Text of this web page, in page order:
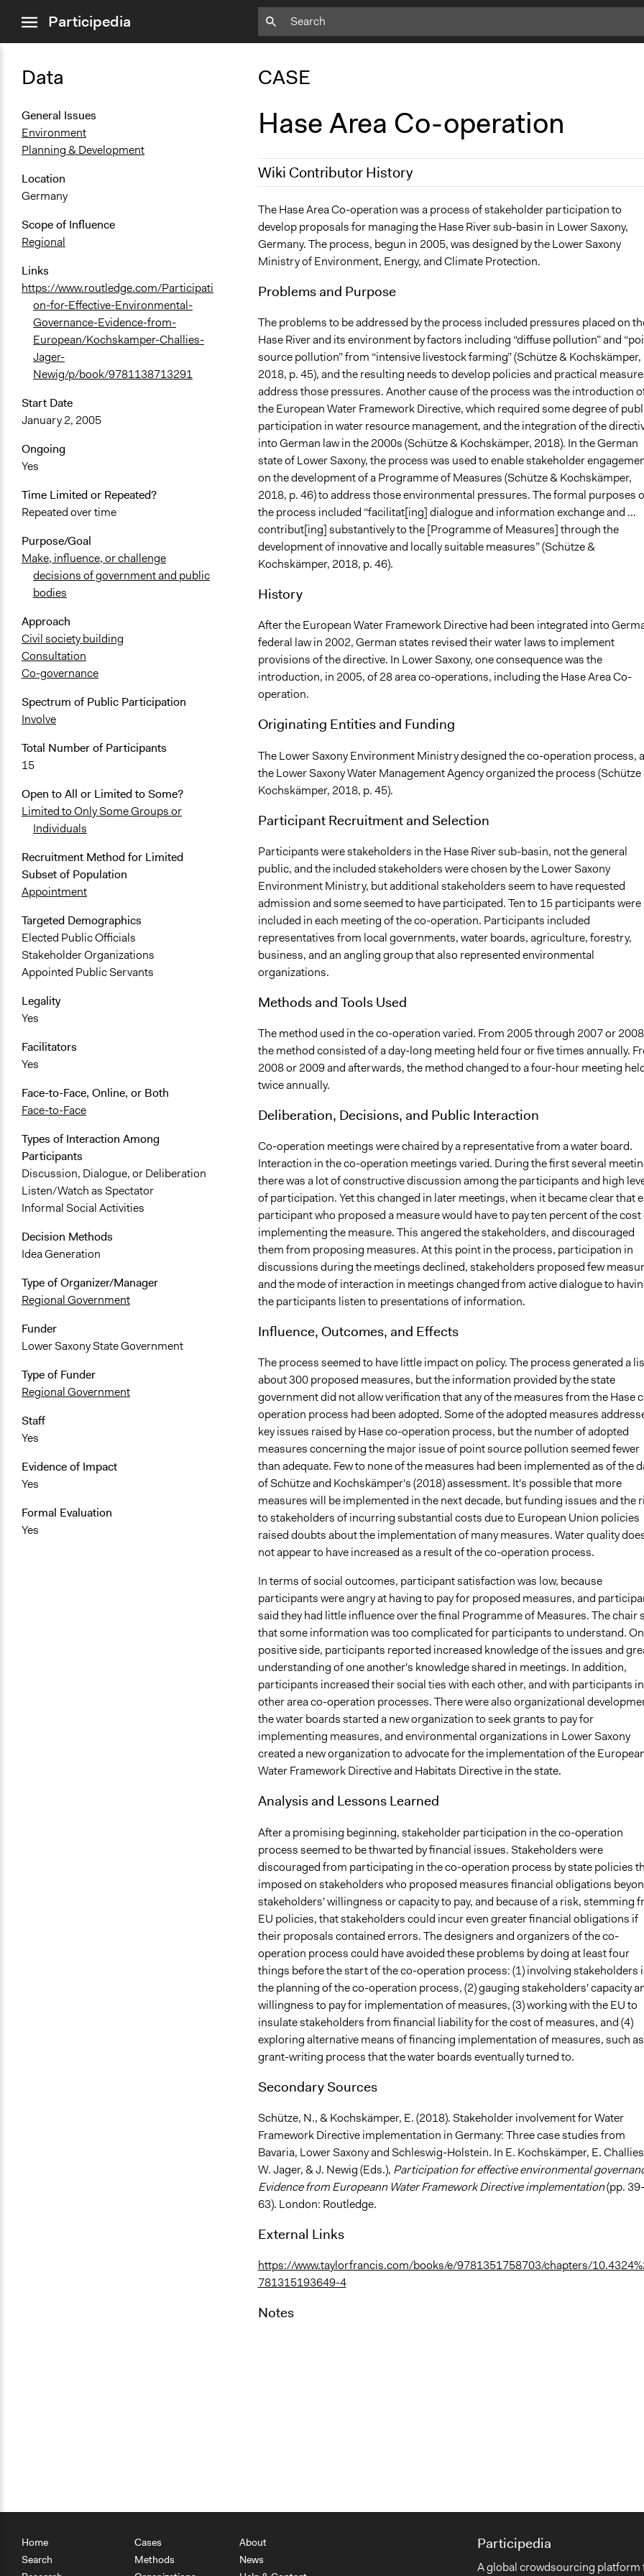
menuParticipedia
Data
General Issues
Environment
Planning & Development
Location
Germany
Scope of Influence
Regional
Links
https://www.routledge.com/Participati
on-for-Effective-Environmental-
Governance-Evidence-from-
European/Kochskamper-Challies-
Jager-
Newig/p/book/9781138713291
Start Date
January 2, 2005
Ongoing
Yes
Time Limited or Repeated?
Repeated over time
Purpose/Goal
Make, influence, or challenge
decisions of government and public
bodies
Approach
Civil society building
Consultation
Co-governance
Spectrum of Public Participation
Involve
Total Number of Participants
15
Open to All or Limited to Some?
Limited to Only Some Groups or
Individuals
Recruitment Method for Limited
Subset of Population
Appointment
Targeted Demographics
Elected Public Officials
Stakeholder Organizations
Appointed Public Servants
Legality
Yes
Facilitators
Yes
Face-to-Face, Online, or Both
Face-to-Face
Types of Interaction Among
Participants
Discussion, Dialogue, or Deliberation
Listen/Watch as Spectator
Informal Social Activities
Decision Methods
Idea Generation
Type of Organizer/Manager
Regional Government
Funder
Lower Saxony State Government
Type of Funder
Regional Government
Staff
Yes
Evidence of Impact
Yes
Formal Evaluation
Yes
CASE
Hase Area Co-operation
Wiki Contributor History
June 30, 2018
richards1000
June 23, 2018
richards1000
The Hase Area Co-operation was a process of stakeholder participation to
develop proposals for managing the Hase River sub-basin in Lower Saxony,
Germany. The process, begun in 2005, was designed by the Lower Saxony
Ministry of Environment, Energy, and Climate Protection.
Problems and Purpose
The problems to be addressed by the process included pressures placed on
Hase River and its environment by factors including “diffuse pollution” and
source pollution” from “intensive livestock farming” (Schütze & Kochskämper,
2018, p. 45), and the resulting needs to develop policies and practical
address those pressures. Another cause of the process was the introduction
the European Water Framework Directive, which required some degree of
participation in water resource management, and the integration of the
into German law in the 2000s (Schütze & Kochskämper, 2018). In the German
state of Lower Saxony, the process was used to enable stakeholder
on the development of a Programme of Measures (Schütze & Kochskämper,
2018, p. 46) to address those environmental pressures. The formal purposes
the process included “facilitat[ing] dialogue and information exchange and …
contribut[ing] substantively to the [Programme of Measures] through the
development of innovative and locally suitable measures” (Schütze &
Kochskämper, 2018, p. 46).
History
After the European Water Framework Directive had been integrated into
federal law in 2002, German states revised their water laws to implement
provisions of the directive. In Lower Saxony, one consequence was the
introduction, in 2005, of 28 area co-operations, including the Hase Area Co-
operation.
Originating Entities and Funding
The Lower Saxony Environment Ministry designed the co-operation process,
the Lower Saxony Water Management Agency organized the process (Schütze
Kochskämper, 2018, p. 45).
Participant Recruitment and Selection
Participants were stakeholders in the Hase River sub-basin, not the general
public, and the included stakeholders were chosen by the Lower Saxony
Environment Ministry, but additional stakeholders seem to have requested
admission and some seemed to have participated. Ten to 15 participants were
included in each meeting of the co-operation. Participants included
representatives from local governments, water boards, agriculture, forestry,
business, and an angling group that also represented environmental
organizations.
Methods and Tools Used
The method used in the co-operation varied. From 2005 through 2007 or
the method consisted of a day-long meeting held four or five times annually.
2008 or 2009 and afterwards, the method changed to a four-hour meeting
twice annually.
Deliberation, Decisions, and Public Interaction
Co-operation meetings were chaired by a representative from a water board.
Interaction in the co-operation meetings varied. During the first several
there was a lot of constructive discussion among the participants and high
of participation. Yet this changed in later meetings, when it became clear that
participant who proposed a measure would have to pay ten percent of the cost
implementing the measure. This angered the stakeholders, and discouraged
them from proposing measures. At this point in the process, participation in
discussions during the meetings declined, stakeholders proposed few
and the mode of interaction in meetings changed from active dialogue to
the participants listen to presentations of information.
Influence, Outcomes, and Effects
The process seemed to have little impact on policy. The process generated a
about 300 proposed measures, but the information provided by the state
government did not allow verification that any of the measures from the Hase
operation process had been adopted. Some of the adopted measures
key issues raised by Hase co-operation process, but the number of adopted
measures concerning the major issue of point source pollution seemed fewer
than adequate. Few to none of the measures had been implemented as of the
of Schütze and Kochskämper's (2018) assessment. It's possible that more
measures will be implemented in the next decade, but funding issues and the
to stakeholders of incurring substantial costs due to European Union policies
raised doubts about the implementation of many measures. Water quality
not appear to have increased as a result of the co-operation process.
In terms of social outcomes, participant satisfaction was low, because
participants were angry at having to pay for proposed measures, and
said they had little influence over the final Programme of Measures. The chair
that some information was too complicated for participants to understand.
positive side, participants reported increased knowledge of the issues and
understanding of one another's knowledge shared in meetings. In addition,
participants increased their social ties with each other, and with participants in
other area co-operation processes. There were also organizational
the water boards started a new organization to seek grants to pay for
implementing measures, and environmental organizations in Lower Saxony
created a new organization to advocate for the implementation of the
Water Framework Directive and Habitats Directive in the state.
Analysis and Lessons Learned
After a promising beginning, stakeholder participation in the co-operation
process seemed to be thwarted by financial issues. Stakeholders were
discouraged from participating in the co-operation process by state policies
imposed on stakeholders who proposed measures financial obligations
stakeholders' willingness or capacity to pay, and because of a risk, stemming
EU policies, that stakeholders could incur even greater financial obligations if
their proposals contained errors. The designers and organizers of the co-
operation process could have avoided these problems by doing at least four
things before the start of the co-operation process: (1) involving stakeholders
the planning of the co-operation process, (2) gauging stakeholders' capacity
willingness to pay for implementation of measures, (3) working with the EU to
insulate stakeholders from financial liability for the cost of measures, and (4)
exploring alternative means of financing implementation of measures, such
grant-writing process that the water boards eventually turned to.
Secondary Sources
Schütze, N., & Kochskämper, E. (2018). Stakeholder involvement for Water
Framework Directive implementation in Germany: Three case studies from
Bavaria, Lower Saxony and Schleswig-Holstein. In E. Kochskämper, E.
W. Jager, & J. Newig (Eds.), Participation for effective environmental
Evidence from Europeann Water Framework Directive implementation(pp. 39-
63). London: Routledge.
External Links
https://www.taylorfrancis.com/books/e/9781351758703/chapters/
781315193649-4
Notes
Home
Search
Cases
Methods
About
News
Participedia
A global crowdsourcing platform